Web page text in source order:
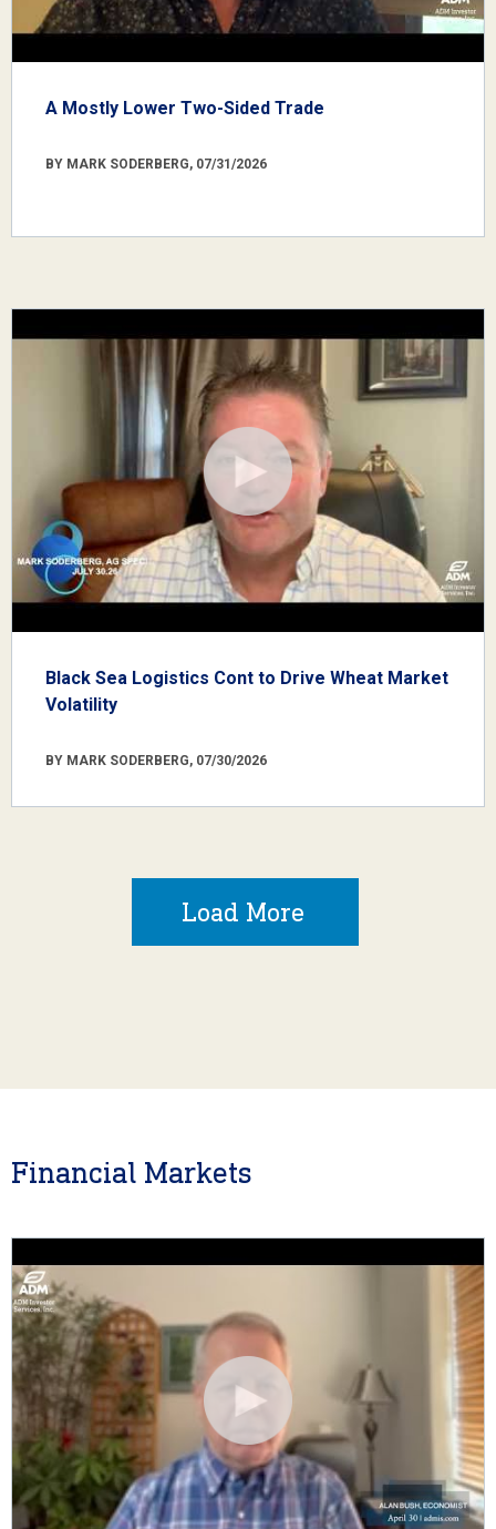
A Mostly Lower Two-Sided Trade
BY MARK SODERBERG, 07/31/2026
Black Sea Logistics Cont to Drive Wheat Market
Volatility
BY MARK SODERBERG, 07/30/2026
Load More
Financial Markets